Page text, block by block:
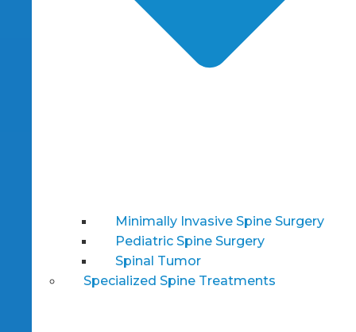
Minimally Invasive Spine Surgery
Pediatric Spine Surgery
Spinal Tumor
Specialized Spine Treatments